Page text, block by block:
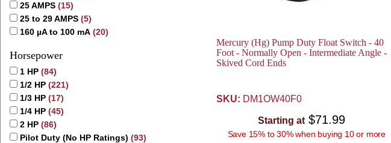
25 AMPS (15)
25 to 29 AMPS (5)
160 µA to 100 mA (20)
Horsepower
1 HP (84)
1/2 HP (221)
1/3 HP (17)
1/4 HP (45)
2 HP (86)
Pilot Duty (No HP Ratings) (93)
Mercury (Hg) Pump Duty Float Switch - 40
Foot - Normally Open - Intermediate Angle -
Skived Cord Ends
SKU: DM1OW40F0
Starting at $71.99
Save 15% to 30% when buying 10 or more